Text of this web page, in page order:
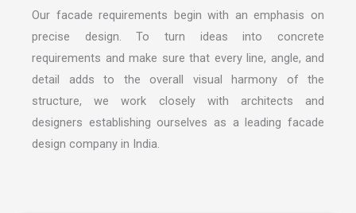
Our facade requirements begin with an emphasis on
precise design. To turn ideas into concrete
requirements and make sure that every line, angle, and
detail adds to the overall visual harmony of the
structure, we work closely with architects and
designers establishing ourselves as a leading facade
design company in India